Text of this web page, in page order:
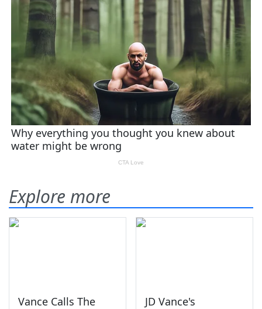
Explore more
Vance Calls The
JD Vance's